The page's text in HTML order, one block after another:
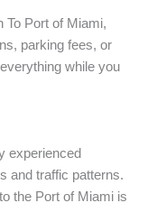
To Port of Miami,
parking fees, or
while you
experienced
and traffic patterns.
the Port of Miami is